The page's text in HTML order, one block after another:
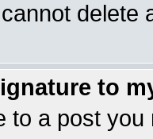
delete
to
to a post